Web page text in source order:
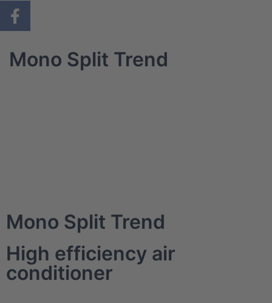
Mono Split Trend
Mono Split Trend
High efficiency air
conditioner